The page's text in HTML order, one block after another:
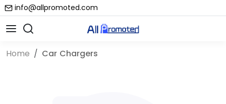
info@allpromoted.com
Home Car Chargers